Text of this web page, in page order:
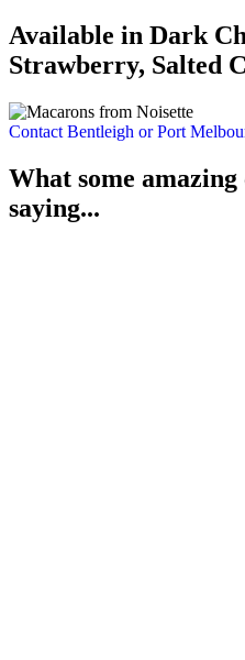
Available in Dark
Strawberry, Salted
Contact Bentleigh or Port
What some amazing
saying...